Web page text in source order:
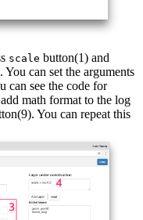
scale button(1) and
can set the arguments
can see the code for
math format to the log
You can repeat this